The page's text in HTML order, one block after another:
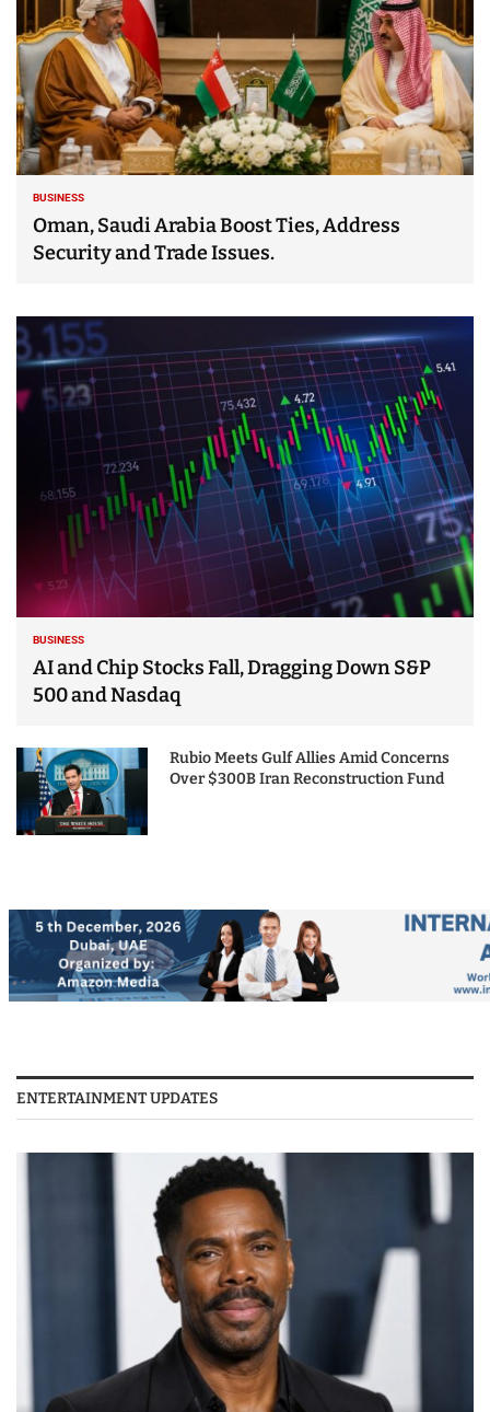
BUSINESS
Oman, Saudi Arabia Boost Ties, Address
Security and Trade Issues.
BUSINESS
AI and Chip Stocks Fall, Dragging Down S&P
500 and Nasdaq
Rubio Meets Gulf Allies Amid Concerns
Over $300B Iran Reconstruction Fund
ENTERTAINMENT UPDATES